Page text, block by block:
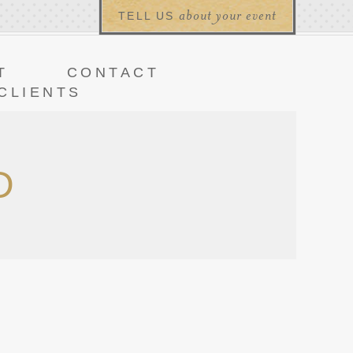
TELL USabout your event
CONTACT